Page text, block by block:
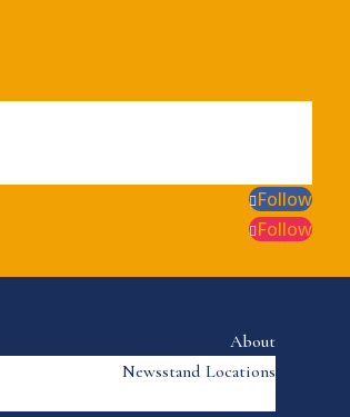
Follow
Follow
About
Newsstand Locations